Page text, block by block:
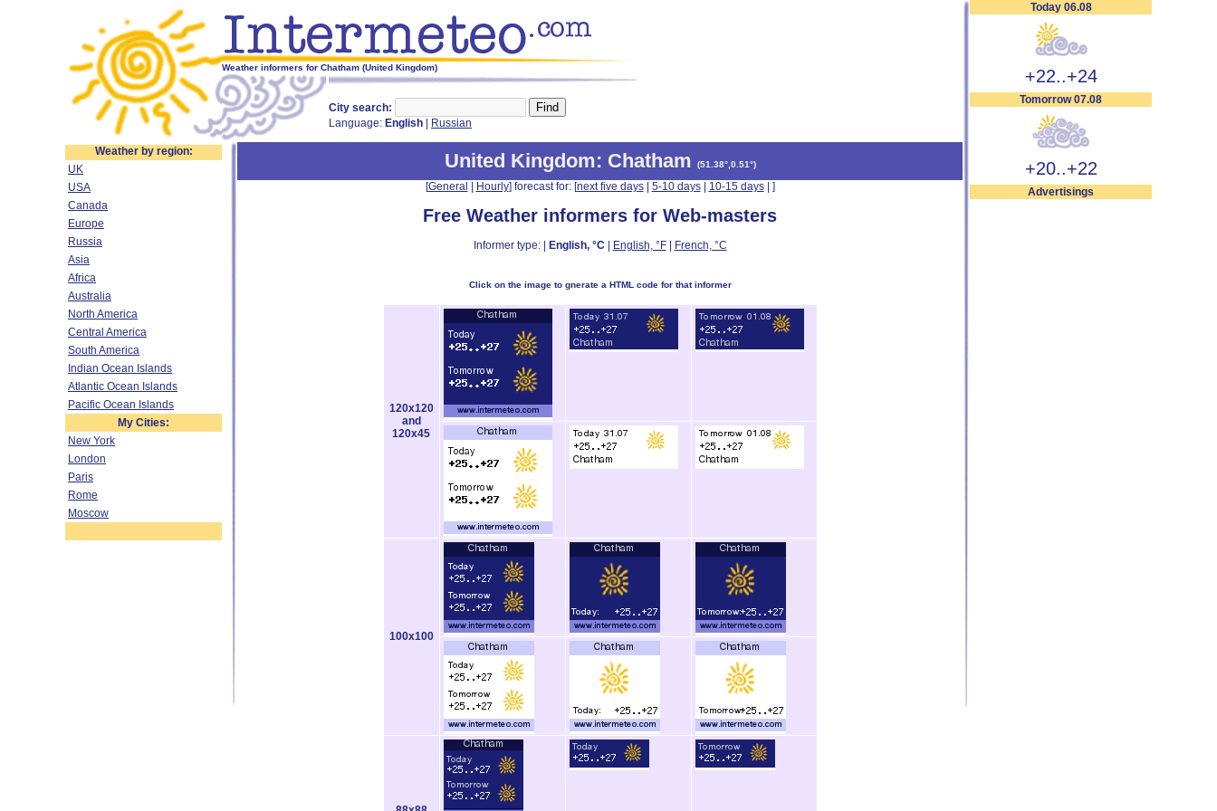
Weather informers for Chatham (United Kingdom)
City search:
Language: English Russian
Today 06.08
+22..+24
Tomorrow 07.08
+20..+22
Advertisings
Weather by region:
UK
USA
Canada
Europe
Russia
Asia
Africa
Australia
North America
Central America
South America
Indian Ocean Islands
Atlantic Ocean Islands
Pacific Ocean Islands
My Cities:
New York
London
Paris
Rome
Moscow
United Kingdom: Chatham (51.38°,0.51°)
[General Hourly] forecast for: [next five days| 5-10 days| 10-15 days| ]
Free Weather informers for Web-masters
Informer type: | English, °C| English, °F| French, °C
Click on the image to gnerate a HTML code for that informer
120x120
and
120x45
100x100